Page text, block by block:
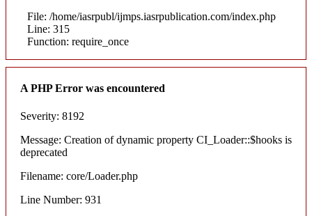
File: /home/iasrpubl/ijmps.iasrpublication.com/index.php
Line: 315
Function: require_once
A PHP Error was encountered
Severity: 8192
Message: Creation of dynamic property CI_Loader::$hooks is
deprecated
Filename: core/Loader.php
Line Number: 931